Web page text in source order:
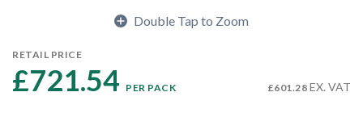
Double Tap to Zoom
RETAIL PRICE
£721.54 PER PACK £601.28 EX. VAT